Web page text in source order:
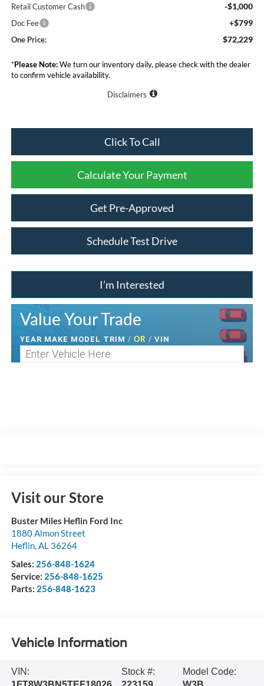
Retail Customer Cash -$1,000
Doc Fee +$799
One Price: $72,229
*Please Note:We turn our inventory daily, please check with the dealer
to confirm vehicle availability.
Disclaimers
Click To Call
Calculate Your Payment
Get Pre-Approved
Schedule Test Drive
I’m Interested
Value Your Trade
YEAR MAKE MODEL TRIM / OR / VIN
Visit our Store
Buster Miles Heflin Ford Inc
1880 Almon Street
Heflin,AL 36264
Sales: 256-848-1624
Service: 256-848-1625
Parts: 256-848-1623
Vehicle Information
VIN:
Stock #:
Model Code: